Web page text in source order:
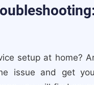
setup at home?
issue and get